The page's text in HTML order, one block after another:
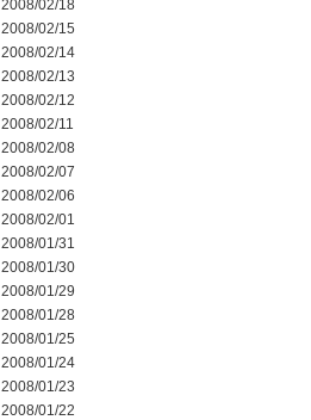
2008/02/18
2008/02/15
2008/02/14
2008/02/13
2008/02/12
2008/02/11
2008/02/08
2008/02/07
2008/02/06
2008/02/01
2008/01/31
2008/01/30
2008/01/29
2008/01/28
2008/01/25
2008/01/24
2008/01/23
2008/01/22